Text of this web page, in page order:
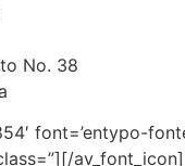
No. 38
font=’entypo-